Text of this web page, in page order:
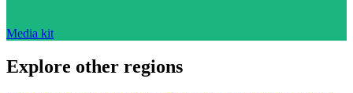
Media kit
Explore other regions